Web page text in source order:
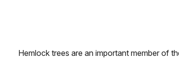
Hemlock trees are an important member of